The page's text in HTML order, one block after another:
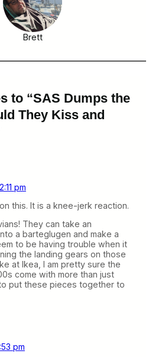
Brett
to “SAS Dumps the
They Kiss and
pm
this. It is a knee-jerk reaction.
They can take an
a barteglugen and make a
to be having trouble when it
the landing gears on those
at Ikea, I am pretty sure the
come with more than just
put these pieces together to
pm